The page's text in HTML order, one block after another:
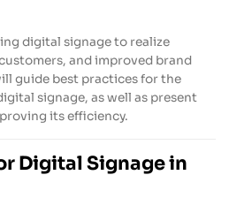
digital signage to realize
and improved brand
guide best practices for the
signage, as well as present
its efficiency.
Digital Signage in